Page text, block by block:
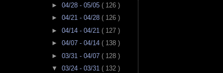
► 04/28 - 05/05 ( 126 )
► 04/21 - 04/28 ( 126 )
► 04/14 - 04/21 ( 127 )
► 04/07 - 04/14 ( 138 )
► 03/31 - 04/07 ( 128 )
▼ 03/24 - 03/31 ( 132 )